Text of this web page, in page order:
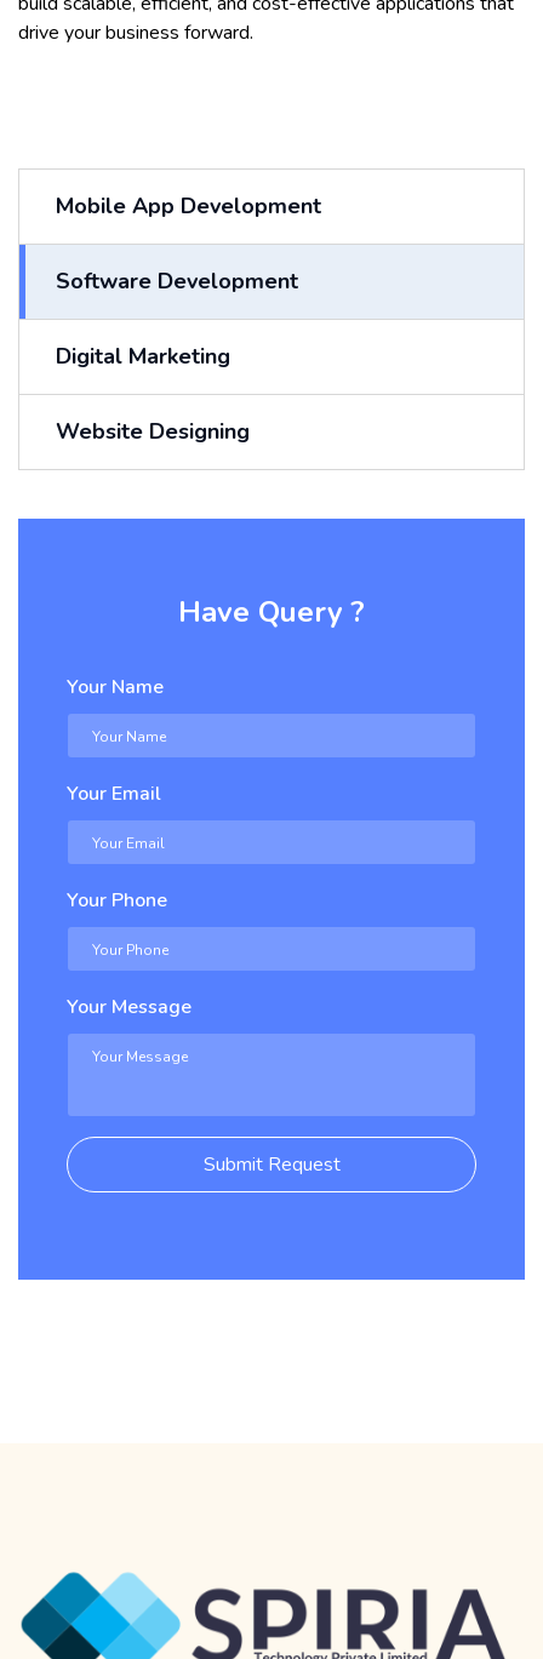
drive your business forward.
Mobile App Development
Software Development
Digital Marketing
Website Designing
Have Query ?
Your Name
Your Email
Your Phone
Your Message
Submit Request